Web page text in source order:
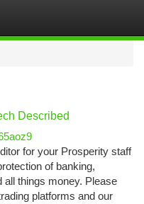
Described
for your Prosperity staff
of banking,
all things money. Please
platforms and our